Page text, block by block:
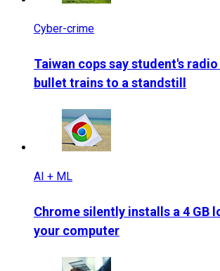
Cyber-crime
Taiwan cops say student's
bullet trains to a standstill
AI + ML
Chrome silently installs a 4 GB
your computer